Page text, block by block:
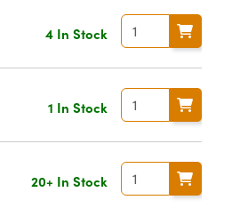
4 In Stock
1 In Stock
20+ In Stock